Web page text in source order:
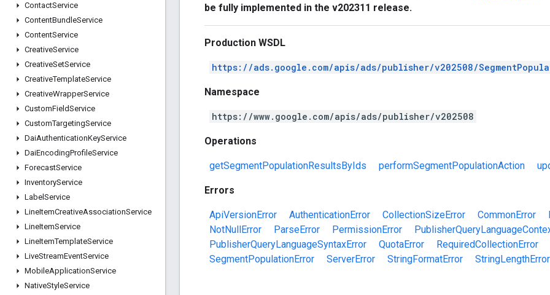
ContactService
ContentBundleService
ContentService
CreativeService
CreativeSetService
CreativeTemplateService
CreativeWrapperService
CustomFieldService
CustomTargetingService
DaiAuthenticationKeyService
DaiEncodingProfileService
ForecastService
InventoryService
Label Service
LineItemCreativeAssociationService
LineItemService
LineItemTemplateService
LiveStreamEventService
MobileApplicationService
NativeStyleService
be fully implemented in the v202311 release.
Production WSDL
https://ads.google.com/apis/ads/publisher/v202508/
Namespace
https://www.google.com/apis/ads/publisher/v202508
Operations
getSegmentPopulationResultsByIds performSegmentPopulationAction
Errors
ApiVersionError AuthenticationError CollectionSizeError CommonError
NotNullError
ParseError PermissionError
PublisherQueryLanguageSyntaxError
QuotaError RequiredCollectionError
SegmentPopulationError
ServerError StringFormatError StringLengthError